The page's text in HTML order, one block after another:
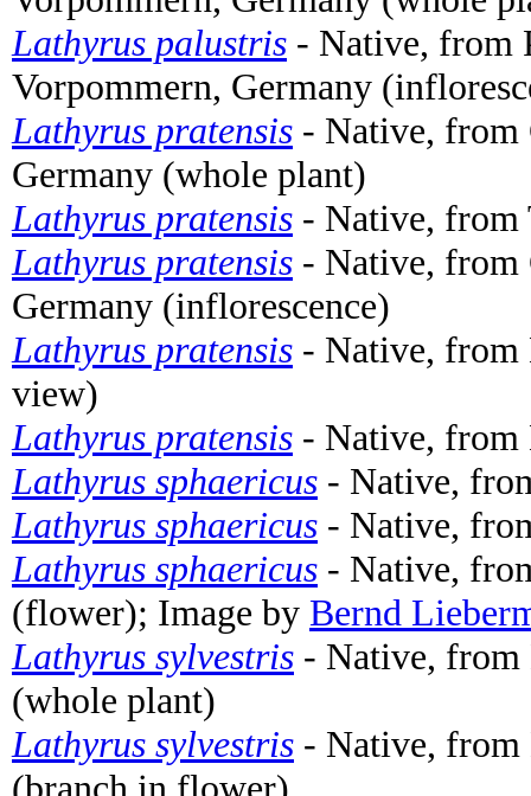
Lathyrus palustris - Native, from
Vorpommern, Germany
Lathyrus pratensis - Native, from
Germany (whole plant)
Lathyrus pratensis - Native, from
Lathyrus pratensis - Native, from
Germany (inflorescence)
Lathyrus pratensis - Native, from
view)
Lathyrus pratensis - Native, from
Lathyrus sphaericus - Native,
Lathyrus sphaericus - Native,
Lathyrus sphaericus - Native,
(flower); Image by Bernd
Lathyrus sylvestris - Native, from
(whole plant)
Lathyrus sylvestris - Native, from